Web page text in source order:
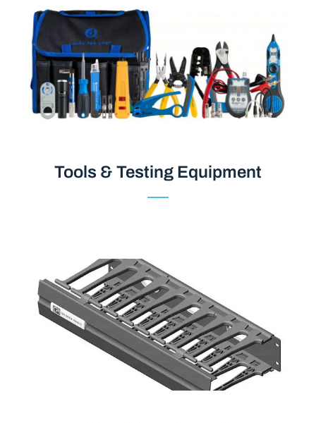
Tools & Testing Equipment